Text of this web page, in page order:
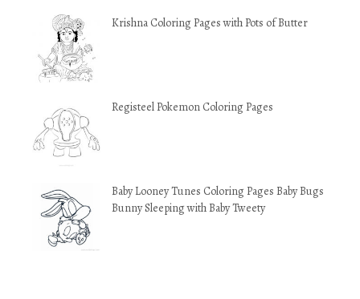
Krishna Coloring Pages with Pots of Butter
Registeel Pokemon Coloring Pages
Baby Looney Tunes Coloring Pages Baby Bugs
Bunny Sleeping with Baby Tweety